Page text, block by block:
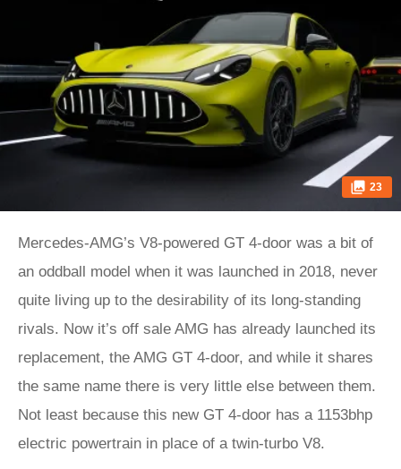
23
Mercedes-AMG’s V8-powered GT 4-door was a bit of
an oddball model when it was launched in 2018, never
quite living up to the desirability of its long-standing
rivals. Now it’s off sale AMG has already launched its
replacement, the AMG GT 4-door, and while it shares
the same name there is very little else between them.
Not least because this new GT 4-door has a 1153bhp
electric powertrain in place of a twin-turbo V8.